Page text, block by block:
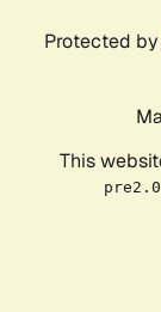
Protected by
This